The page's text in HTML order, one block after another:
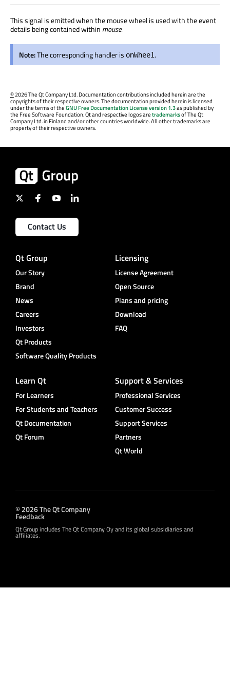
This signal is emitted when the mouse wheel is used with the event
details being contained within mouse.
Note:The corresponding handler is onWheel.
©2026 The Qt Company Ltd. Documentation contributions included herein are the
copyrights of their respective owners. The documentation provided herein is licensed
under the terms of theGNU Free Documentation License version 1.3as published by
the Free Software Foundation. Qt and respective logos aretrademarksof The Qt
Company Ltd. in Finland and/or other countries worldwide. All other trademarks are
property of their respective owners.
Contact Us
Qt Group
Our Story
Brand
News
Careers
Investors
Qt Products
Software Quality Products
Licensing
License Agreement
Open Source
Plans and pricing
Download
FAQ
Learn Qt
For Learners
For Students and Teachers
Qt Documentation
Qt Forum
Support & Services
Professional Services
Customer Success
Support Services
Partners
Qt World
© 2026 The Qt Company
Feedback
Qt Group includes The Qt Company Oy and its global subsidiaries and
affiliates.